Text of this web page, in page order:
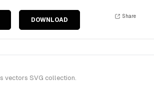
DOWNLOAD
Share
vectors SVG collection.